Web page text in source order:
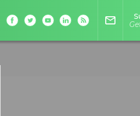
mail_outline